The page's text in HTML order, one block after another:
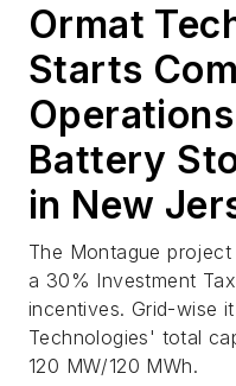
Ormat
Starts
Battery
in New
The Montague
a 30% Investment
incentives. Grid-wise
Technologies' total
120 MW/120 MWh.